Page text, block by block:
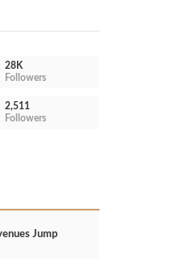
28K
Followers
2,511
Followers
Jump